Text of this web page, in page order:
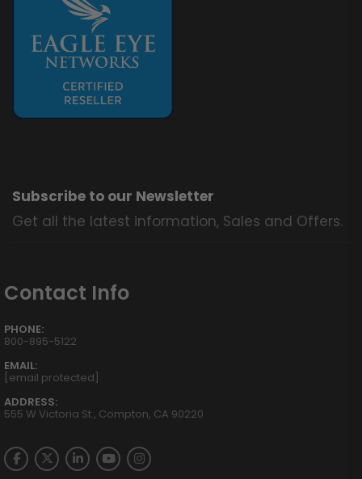
Subscribe to our Newsletter
Get all the latest information, Sales and Offers.
Contact Info
PHONE:
800-895-5122
EMAIL:
[email protected]
ADDRESS:
555 W Victoria St., Compton, CA 90220